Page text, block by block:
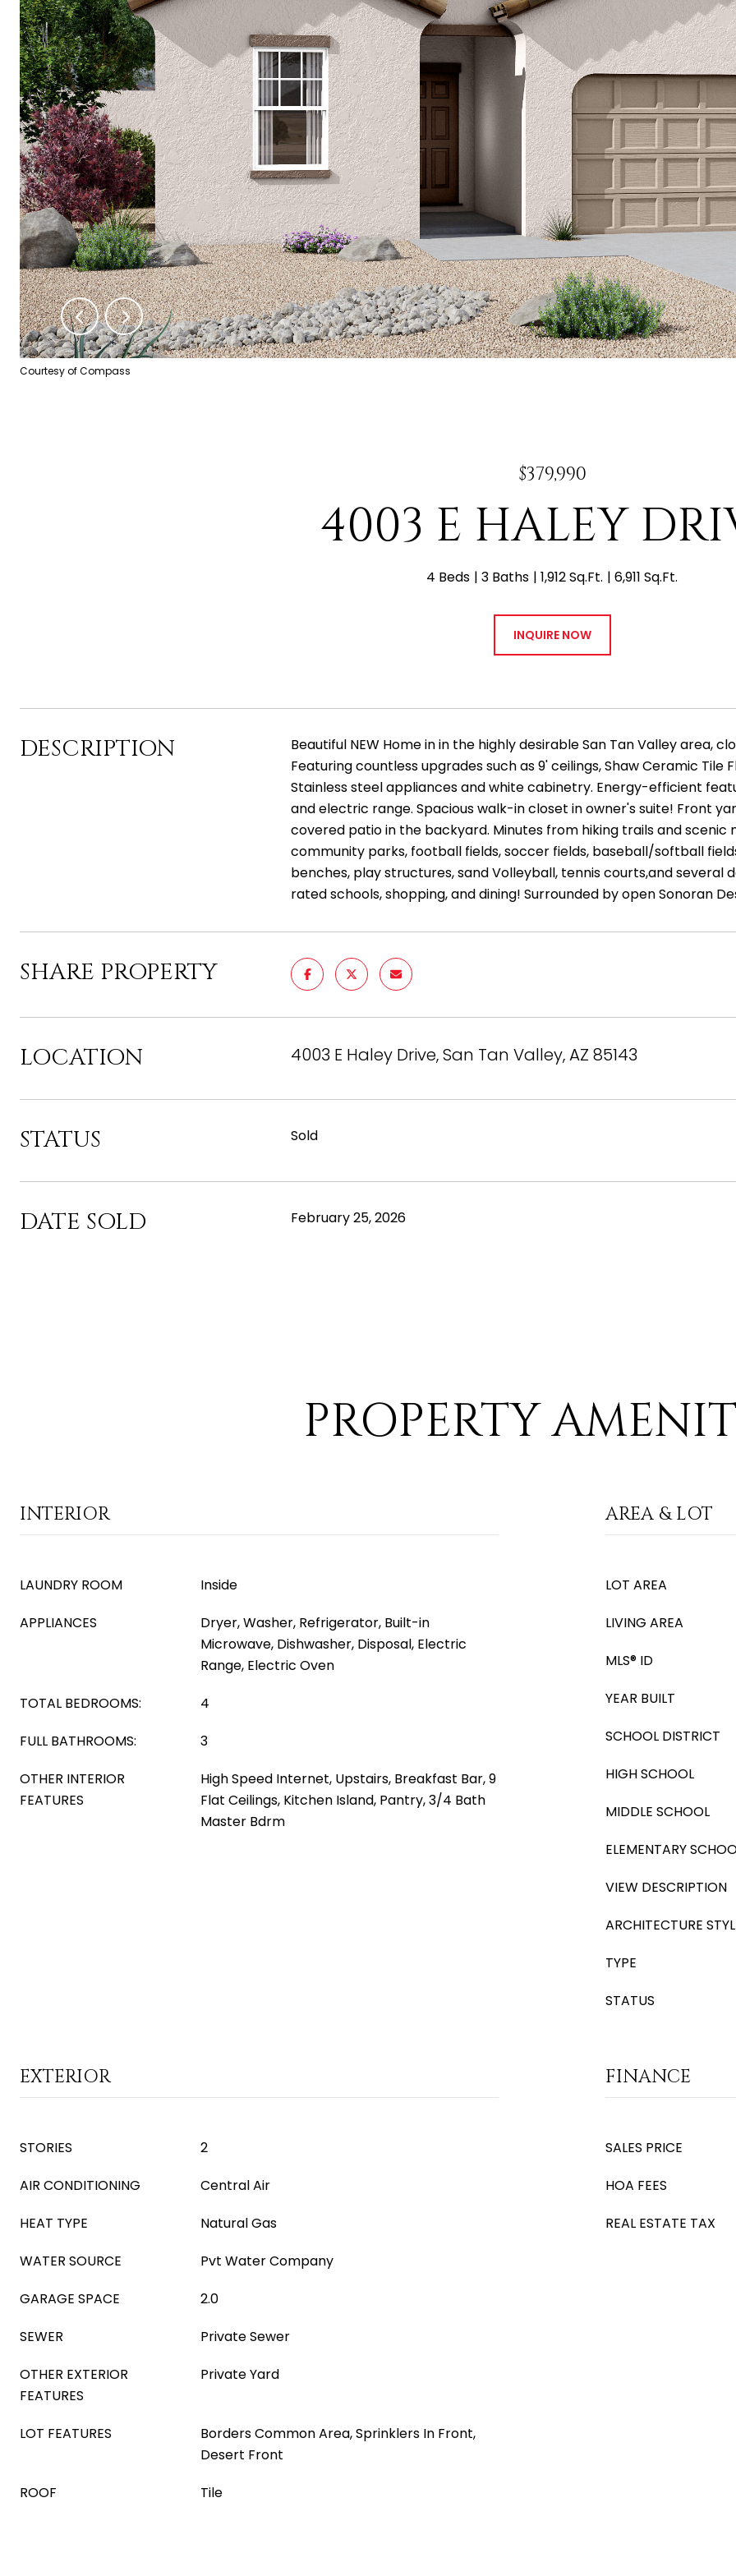
Courtesy of Compass
$379,990
4003 E HALEY
4 Beds 3 Baths 1,912 Sq.Ft. 6,911 Sq.Ft.
INQUIRE NOW
DESCRIPTION
Beautiful NEW Home in in the highly desirable San Tan Valley area,
Featuring countless upgrades such as 9' ceilings, Shaw Ceramic
Stainless steel appliances and white cabinetry. Energy-efficient
and electric range. Spacious walk-in closet in owner's suite! Front
covered patio in the backyard. Minutes from hiking trails and
community parks, football fields, soccer fields, baseball/softball
benches, play structures, sand Volleyball, tennis courts,and several
rated schools, shopping, and dining! Surrounded by open Sonoran
SHARE PROPERTY
LOCATION 4003 E Haley Drive, San Tan Valley, AZ 85143
STATUS Sold
DATE SOLD February 25, 2026
PROPERTY
INTERIOR
LAUNDRY ROOM
Inside
APPLIANCES
Dryer, Washer, Refrigerator, Built-in
Microwave, Dishwasher, Disposal, Electric
Range, Electric Oven
TOTAL BEDROOMS:
4
FULL BATHROOMS:
3
OTHER INTERIOR
FEATURES
High Speed Internet, Upstairs, Breakfast Bar, 9
Flat Ceilings, Kitchen Island, Pantry, 3/4 Bath
Master Bdrm
AREA & LOT
LOT AREA
LIVING AREA
MLS® ID
YEAR BUILT
SCHOOL DISTRICT
HIGH SCHOOL
MIDDLE SCHOOL
ELEMENTARY
VIEW DESCRIPTION
ARCHITECTURE
TYPE
STATUS
EXTERIOR
STORIES
2
AIR CONDITIONING
Central Air
HEAT TYPE
Natural Gas
WATER SOURCE
Pvt Water Company
GARAGE SPACE
2.0
SEWER
Private Sewer
OTHER EXTERIOR
FEATURES
Private Yard
LOT FEATURES
Borders Common Area, Sprinklers In Front,
Desert Front
ROOF
Tile
FINANCE
SALES PRICE
HOA FEES
REAL ESTATE TAX